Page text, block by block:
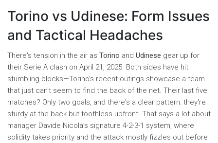
Torino vs Udinese: Form Issues
and Tactical Headaches
There's tension in the air as Torino and Udinese gear up for
their Serie A clash on April 21, 2025. Both sides have hit
stumbling blocks—Torino's recent outings showcase a team
that just can't seem to find the back of the net. Their last five
matches? Only two goals, and there's a clear pattern: they're
sturdy at the back but toothless upfront. That says a lot about
manager Davide Nicola’s signature 4-2-3-1 system, where
solidity takes priority and the attack mostly fizzles out before